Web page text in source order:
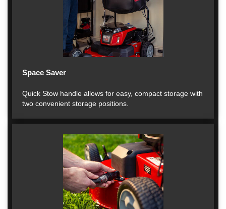
Space Saver
Quick Stow handle allows for easy, compact storage with
two convenient storage positions.